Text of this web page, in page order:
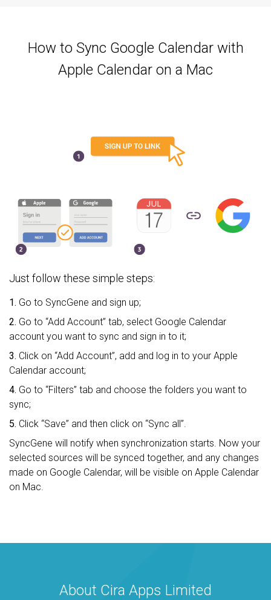
How to Sync Google Calendar with
Apple Calendar on a Mac
Just follow these simple steps:
1. Go to SyncGene and sign up;
2. Go to “Add Account” tab, select Google Calendar
account you want to sync and sign in to it;
3. Click on “Add Account”, add and log in to your Apple
Calendar account;
4. Go to “Filters” tab and choose the folders you want to
sync;
5. Click “Save” and then click on “Sync all”.
SyncGene will notify when synchronization starts. Now your
selected sources will be synced together, and any changes
made on Google Calendar, will be visible on Apple Calendar
on Mac.
About Cira Apps Limited